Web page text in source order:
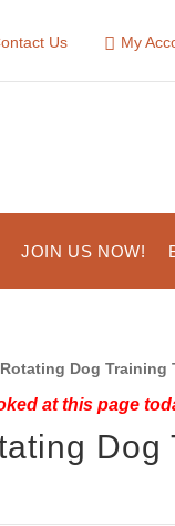
Us My
JOIN US NOW!
Dog Training
at this page
Dog